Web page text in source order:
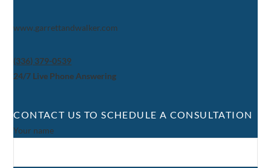
www.garrettandwalker.com
(336) 379-0539
24/7 Live Phone Answering
CONTACT US TO SCHEDULE A CONSULTATION
Your name